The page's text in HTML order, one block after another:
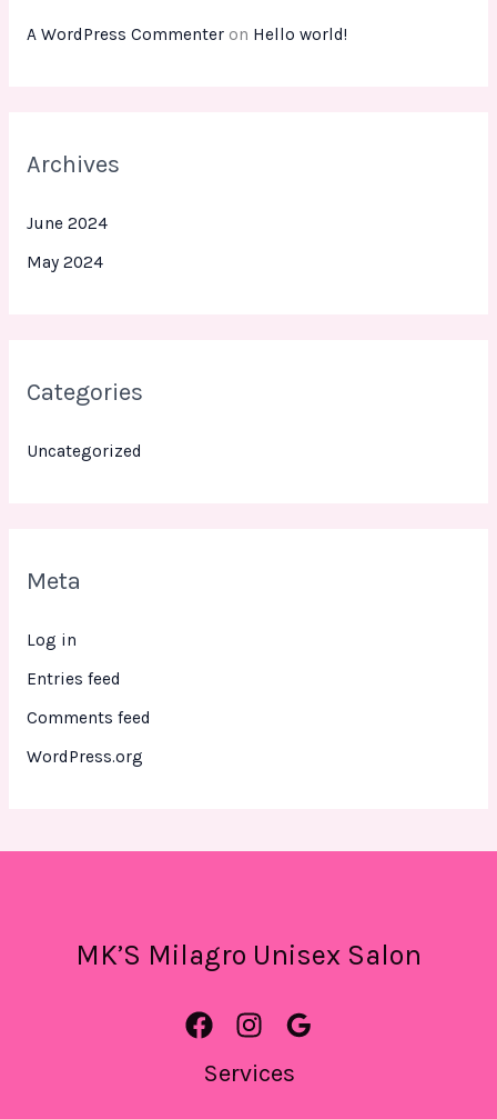
A WordPress Commenteron Hello world!
Archives
June 2024
May 2024
Categories
Uncategorized
Meta
Log in
Entries feed
Comments feed
WordPress.org
MK’S Milagro Unisex Salon
Services